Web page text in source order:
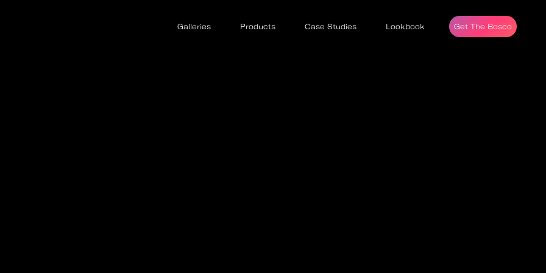
Galleries Products Case Studies Lookbook Get The Bosco